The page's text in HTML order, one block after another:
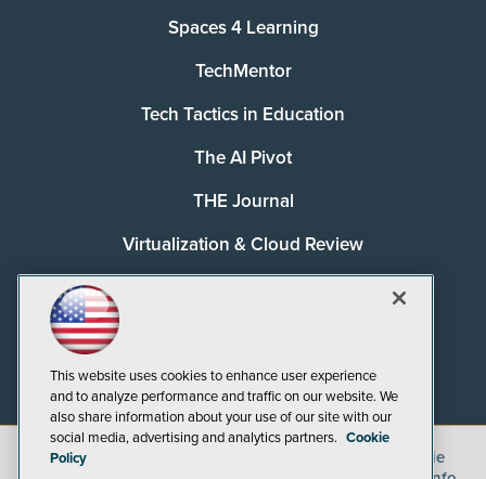
Spaces 4 Learning
TechMentor
Tech Tactics in Education
The AI Pivot
THE Journal
Virtualization & Cloud Review
©2026
Cookie
This website uses cookies to enhance user experience
and to analyze performance and traffic on our website. We
also share information about your use of our site with our
social media, advertising and analytics partners. Cookie
Policy